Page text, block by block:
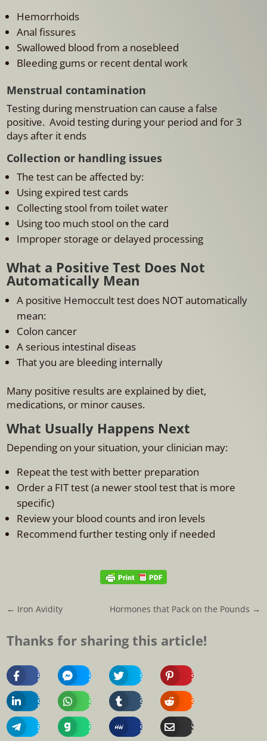
Hemorrhoids
Anal fissures
Swallowed blood from a nosebleed
Bleeding gums or recent dental work
Menstrual contamination
Testing during menstruation can cause a false
positive.Avoid testing during your period and for 3
days after it ends
Collection or handling issues
The test can be affected by:
Using expired test cards
Collecting stool from toilet water
Using too much stool on the card
Improper storage or delayed processing
What a Positive Test Does Not
Automatically Mean
A positive Hemoccult test does NOT automatically
mean:
Colon cancer
A serious intestinal diseas
That you are bleeding internally
Many positive results are explained by diet,
medications, or minor causes.
What Usually Happens Next
Depending on your situation, your clinician may:
Repeat the test with better preparation
Order a FIT test (a newer stool test that is more
specific)
Review your blood counts and iron levels
Recommend further testing only if needed
← Iron Avidity Hormones that Pack on the Pounds →
Thanks for sharing this article!
Share
On
Facebook
Share
On
Messenger
Share
On
Twitter
Share
On
Pinterest
Share
On
Linkedin
Share
On
Whatsapp
Share
On
Tumblr
Share
On
Reddit
Share
On
Telegram
Share
On
Gab
Share
On
MeWe
Share
Via
Email